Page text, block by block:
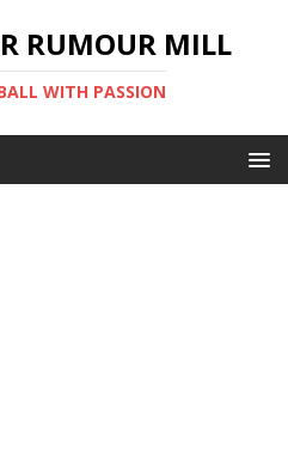
RUMOUR MILL
WITH PASSION